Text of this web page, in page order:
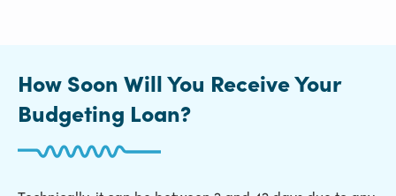
How Soon Will You Receive Your
Budgeting Loan?